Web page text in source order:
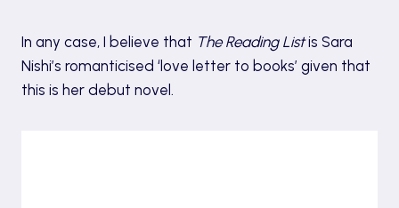
In any case, I believe that The Reading Listis Sara
Nishi’s romanticised ‘love letter to books’ given that
this is her debut novel.